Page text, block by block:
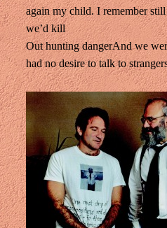
again my child. I remember
we’d kill
Out hunting dangerAnd we
had no desire to talk to